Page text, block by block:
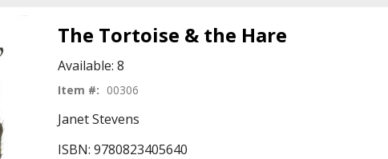
The Tortoise & the Hare
Available: 8
Item #: 00306
Janet Stevens
ISBN: 9780823405640